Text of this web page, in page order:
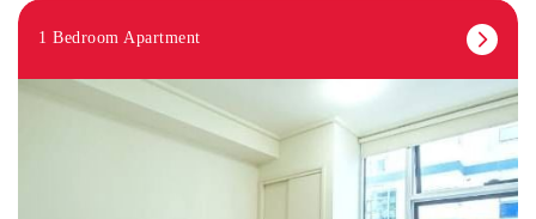
1 Bedroom Apartment